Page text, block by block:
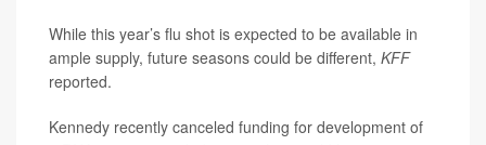
While this year’s flu shot is expected to be available in
ample supply, future seasons could be different, KFF
reported.
Kennedy recently canceled funding for development of